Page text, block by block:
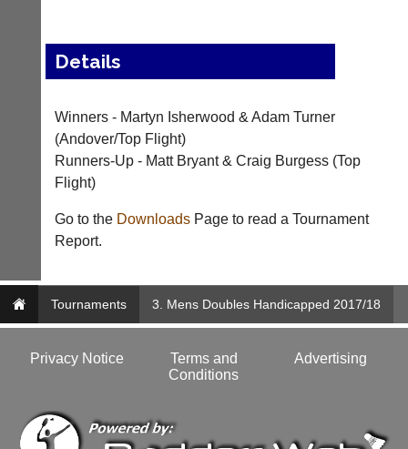
..
Court
Manager
(Peg
App)
The
peg
nights
Auto-
assign
New
Clients
Waiting
you
offer
accounting
or
business
potential
clients
Details
Winners - Martyn Isherwood & Adam Turner
(Andover/Top Flight)
Runners-Up - Matt Bryant & Craig Burgess (Top
Flight)
Go to the DownloadsPage to read a Tournament
Report.
Tournaments 3. Mens Doubles Handicapped 2017/18
Privacy Notice
Terms and
Conditions
Advertising